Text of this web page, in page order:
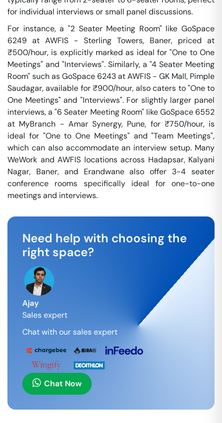
for individual interviews or small panel discussions.
For instance, a "2 Seater Meeting Room" like GoSpace
6249 at AWFIS - Sterling Towers, Baner, priced at
₹500/hour, is explicitly marked as ideal for "One to One
Meetings" and "Interviews". Similarly, a "4 Seater Meeting
Room" such as GoSpace 6243 at AWFIS - GK Mall, Pimple
Saudagar, available for ₹900/hour, also caters to "One to
One Meetings" and "Interviews". For slightly larger panel
interviews, a "6 Seater Meeting Room" like GoSpace 6552
at MyBranch - Amar Synergy, Pune, for ₹750/hour, is
ideal for "One to One Meetings" and "Team Meetings",
which can also accommodate an interview setup. Many
WeWork and AWFIS locations across Hadapsar, Kalyani
Nagar, Baner, and Erandwane also offer 3-4 seater
conference rooms specifically ideal for one-to-one
meetings and interviews.
Need help with choosing the
right space?
Ajay
Sales expert
Chat with our sales expert
Chat Now